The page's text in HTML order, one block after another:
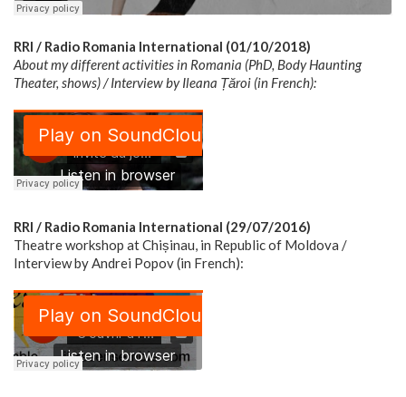
RRI / Radio Romania International (01/10/2018)
About my different activities in Romania (PhD, Body Haunting
Theater, shows) / Interview by Ileana Țăroi (in French):
RRI / Radio Romania International (29/07/2016)
Theatre workshop at Chișinau, in Republic of Moldova /
Interview by Andrei Popov (in French):